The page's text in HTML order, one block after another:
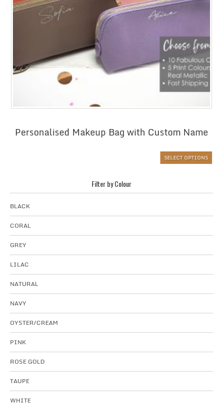
Personalised Makeup Bag with Custom Name
SELECT OPTIONS
Filter by Colour
BLACK
CORAL
GREY
LILAC
NATURAL
NAVY
OYSTER/CREAM
PINK
ROSE GOLD
TAUPE
WHITE